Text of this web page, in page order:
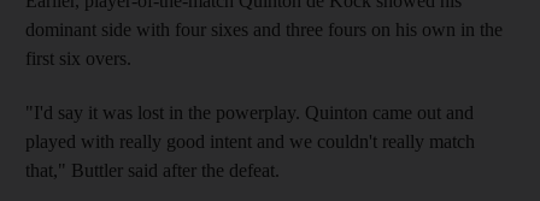
dominant side with four sixes and three fours on his own in the
first six overs.
"I'd say it was lost in the powerplay. Quinton came out and
played with really good intent and we couldn't really match
that," Buttler said after the defeat.